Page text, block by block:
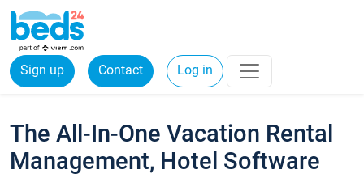
Sign up Contact Log in
The All-In-One Vacation Rental
Management, Hotel Software